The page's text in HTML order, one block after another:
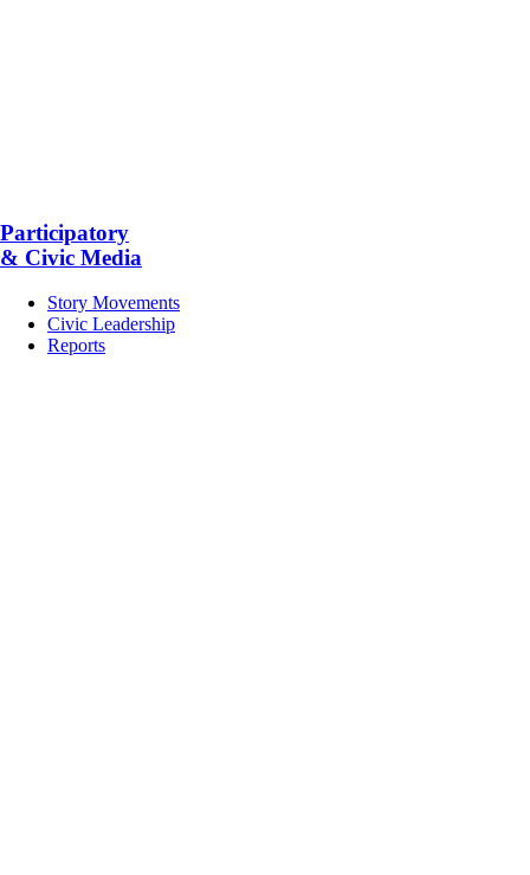
Participatory
& Civic Media
Story Movements
Civic Leadership
Reports